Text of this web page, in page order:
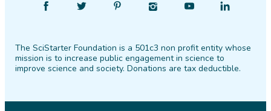
Facebook
Follow
Twitter PinterestInstagram
Find
YouTube
Find
LinkedIn
The SciStarter Foundation is a 501c3 non profit entity whose
mission is to increase public engagement in science to
improve science and society. Donations are tax deductible.